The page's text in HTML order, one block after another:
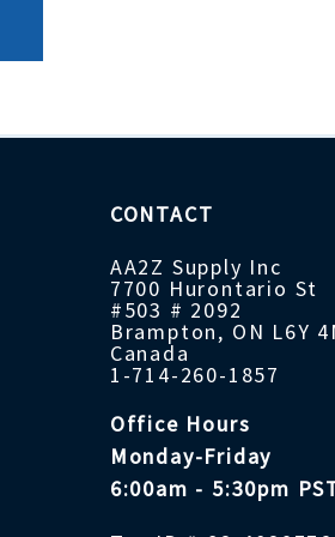
CONTACT
AA2Z Supply Inc
7700 Hurontario St
#503 # 2092
Brampton, ON L6Y
Canada
1-714-260-1857
Office Hours
Monday-Friday
6:00am - 5:30pm